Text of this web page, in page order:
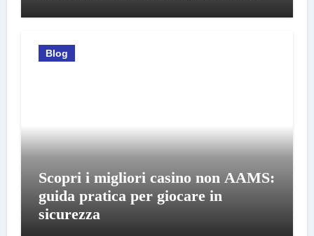
Blog
Scopri i migliori casino non AAMS:
guida pratica per giocare in
sicurezza